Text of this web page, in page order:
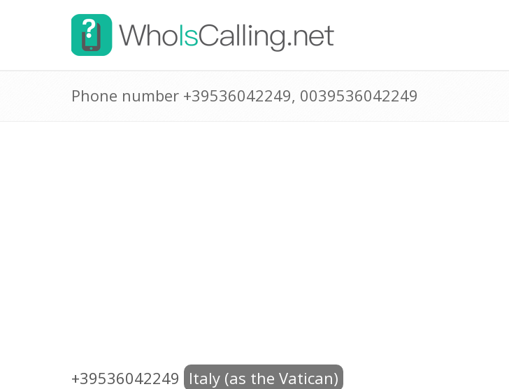
Phone number +39536042249, 0039536042249
+39536042249 Italy (as the Vatican)